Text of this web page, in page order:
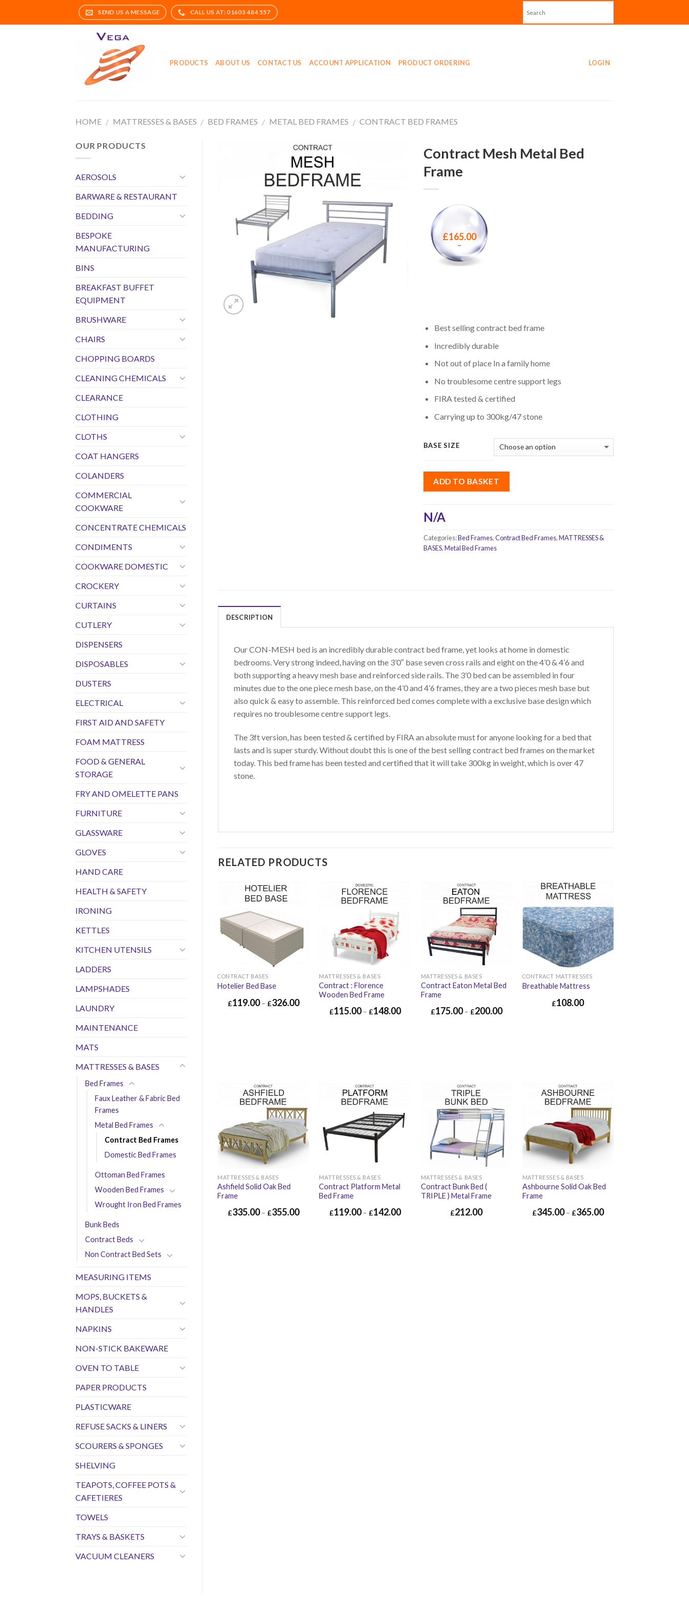
PRODUCTS ABOUT US CONTACT US ACCOUNT APPLICATION PRODUCT ORDERING LOGIN
HOME / MATTRESSES & BASES / BED FRAMES / METAL BED FRAMES / CONTRACT BED FRAMES
Contract Mesh Metal Bed
Frame
£165.00
–
Best selling contract bed frame
Incredibly durable
Not out of place In a family home
No troublesome centre support legs
FIRA tested & certified
Carrying up to 300kg/47 stone
BASE SIZE
ADD TO BASKET
N/A
Categories:Bed Frames,Contract Bed Frames,MATTRESSES &
BASES,Metal Bed Frames
DESCRIPTION
Our CON-MESH bed is an incredibly durable contract bed frame, yet looks at home in domestic
bedrooms. Very strong indeed, having on the 3’0″ base seven cross rails and eight on the 4’0 & 4’6 and
both supporting a heavy mesh base and reinforced side rails. The 3’0 bed can be assembled in four
minutes due to the one piece mesh base, on the 4’0 and 4’6 frames, they are a two pieces mesh base but
also quick & easy to assemble. This reinforced bed comes complete with a exclusive base design which
requires no troublesome centre support legs.
The 3ft version, has been tested & certified by FIRA an absolute must for anyone looking for a bed that
lasts and is super sturdy. Without doubt this is one of the best selling contract bed frames on the market
today. This bed frame has been tested and certified that it will take 300kg in weight, which is over 47
stone.
RELATED PRODUCTS
CONTRACT BASES
Hotelier Bed Base
£119.00– £326.00
MATTRESSES & BASES
Contract : Florence
Wooden Bed Frame
£115.00– £148.00
MATTRESSES & BASES
Contract Eaton Metal Bed
Frame
£175.00– £200.00
CONTRACT MATTRESSES
Breathable Mattress
£108.00
MATTRESSES & BASES
Ashfield Solid Oak Bed
Frame
£335.00– £355.00
MATTRESSES & BASES
Contract Platform Metal
Bed Frame
£119.00– £142.00
MATTRESSES & BASES
Contract Bunk Bed (
TRIPLE ) Metal Frame
£212.00
MATTRESSES & BASES
Ashbourne Solid Oak Bed
Frame
£345.00– £365.00
OUR PRODUCTS
AEROSOLS
BARWARE & RESTAURANT
BEDDING
BESPOKE
MANUFACTURING
BINS
BREAKFAST BUFFET
EQUIPMENT
BRUSHWARE
CHAIRS
CHOPPING BOARDS
CLEANING CHEMICALS
CLEARANCE
CLOTHING
CLOTHS
COAT HANGERS
COLANDERS
COMMERCIAL
COOKWARE
CONCENTRATE CHEMICALS
CONDIMENTS
COOKWARE DOMESTIC
CROCKERY
CURTAINS
CUTLERY
DISPENSERS
DISPOSABLES
DUSTERS
ELECTRICAL
FIRST AID AND SAFETY
FOAM MATTRESS
FOOD & GENERAL
STORAGE
FRY AND OMELETTE PANS
FURNITURE
GLASSWARE
GLOVES
HAND CARE
HEALTH & SAFETY
IRONING
KETTLES
KITCHEN UTENSILS
LADDERS
LAMPSHADES
LAUNDRY
MAINTENANCE
MATS
MATTRESSES & BASES
Bed Frames
Faux Leather & Fabric Bed
Frames
Metal Bed Frames
Contract Bed Frames
Domestic Bed Frames
Ottoman Bed Frames
Wooden Bed Frames
Wrought Iron Bed Frames
Bunk Beds
Contract Beds
Non Contract Bed Sets
MEASURING ITEMS
MOPS, BUCKETS &
HANDLES
NAPKINS
NON-STICK BAKEWARE
OVEN TO TABLE
PAPER PRODUCTS
PLASTICWARE
REFUSE SACKS & LINERS
SCOURERS & SPONGES
SHELVING
TEAPOTS, COFFEE POTS &
CAFETIERES
TOWELS
TRAYS & BASKETS
VACUUM CLEANERS